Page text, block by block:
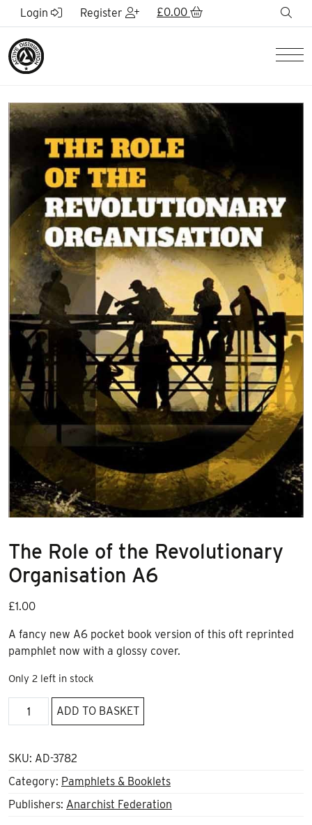
Skip to Main Content
Login Register £0.00
The Role of the Revolutionary
Organisation A6
£1.00
A fancy new A6 pocket book version of this oft reprinted
pamphlet now with a glossy cover.
Only 2 left in stock
Role
the
Organisation
A6
ADD TO BASKET
SKU: AD-3782
Category: Pamphlets & Booklets
Publishers: Anarchist Federation